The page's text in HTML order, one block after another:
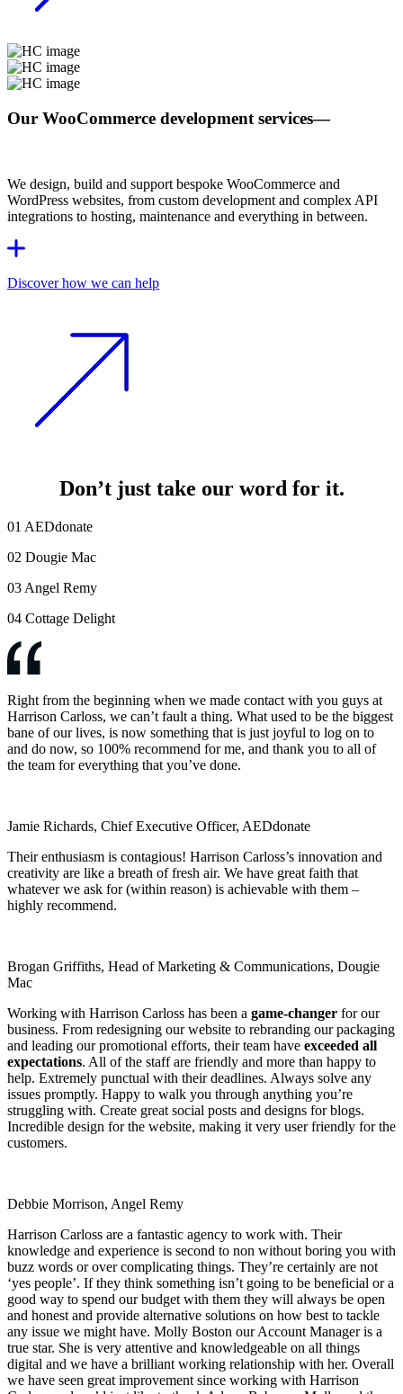
Our WooCommerce development services—
We design, build and support bespoke WooCommerce and
WordPress websites, from custom development and complex API
integrations to hosting, maintenance and everything in between.
Discover how we can help
Don’t just take our word for it.
01 AEDdonate
02 Dougie Mac
03 Angel Remy
04 Cottage Delight
Right from the beginning when we made contact with you guys at
Harrison Carloss, we can’t fault a thing. What used to be the biggest
bane of our lives, is now something that is just joyful to log on to
and do now, so 100% recommend for me, and thank you to all of
the team for everything that you’ve done.
Jamie Richards, Chief Executive Officer, AEDdonate
Their enthusiasm is contagious! Harrison Carloss’s innovation and
creativity are like a breath of fresh air. We have great faith that
whatever we ask for (within reason) is achievable with them –
highly recommend.
Brogan Griffiths, Head of Marketing & Communications, Dougie
Mac
Working with Harrison Carloss has been a game-changer for our
business. From redesigning our website to rebranding our packaging
and leading our promotional efforts, their team have exceeded all
expectations. All of the staff are friendly and more than happy to
help. Extremely punctual with their deadlines. Always solve any
issues promptly. Happy to walk you through anything you’re
struggling with. Create great social posts and designs for blogs.
Incredible design for the website, making it very user friendly for the
customers.
Debbie Morrison, Angel Remy
Harrison Carloss are a fantastic agency to work with. Their
knowledge and experience is second to non without boring you with
buzz words or over complicating things. They’re certainly are not
‘yes people’. If they think something isn’t going to be beneficial or a
good way to spend our budget with them they will always be open
and honest and provide alternative solutions on how best to tackle
any issue we might have. Molly Boston our Account Manager is a
true star. She is very attentive and knowledgeable on all things
digital and we have a brilliant working relationship with her. Overall
we have seen great improvement since working with Harrison